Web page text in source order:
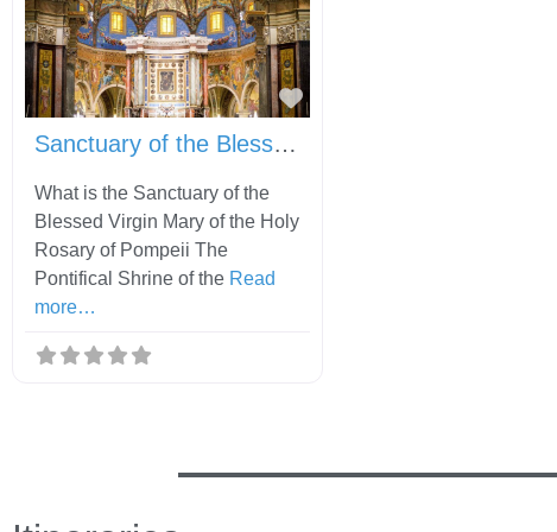
Favorite
Sanctuary of the Blessed Virgin Mary of the Holy Rosary of Pompeii
What is the Sanctuary of the
Blessed Virgin Mary of the Holy
Rosary of Pompeii The
Pontifical Shrine of the Read
more…